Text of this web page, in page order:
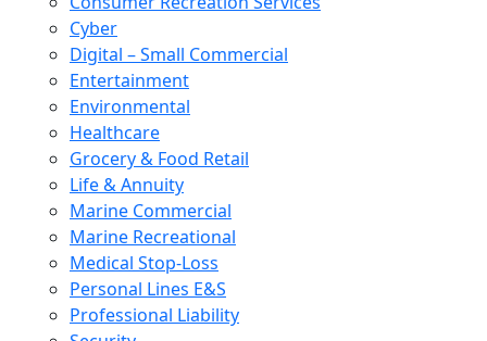
Cyber
Digital – Small Commercial
Entertainment
Environmental
Healthcare
Grocery & Food Retail
Life & Annuity
Marine Commercial
Marine Recreational
Medical Stop-Loss
Personal Lines E&S
Professional Liability